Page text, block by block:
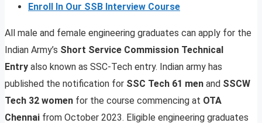
Enroll In Our SSB Interview Course
All male and female engineering graduates can apply for the
Indian Army’s Short Service Commission Technical
Entry also known as SSC-Tech entry. Indian army has
published the notification for SSC Tech 61 men and SSCW
Tech 32 women for the course commencing at OTA
Chennai from October 2023. Eligible engineering graduates